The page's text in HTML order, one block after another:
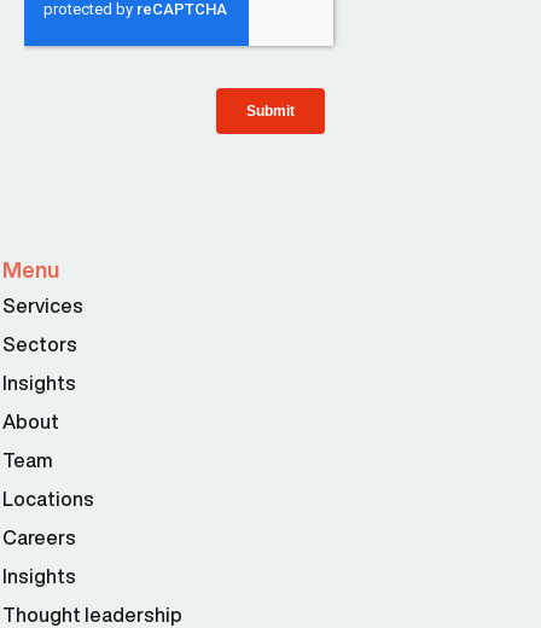
Menu
Services
Sectors
Insights
About
Team
Locations
Careers
Insights
Thought leadership